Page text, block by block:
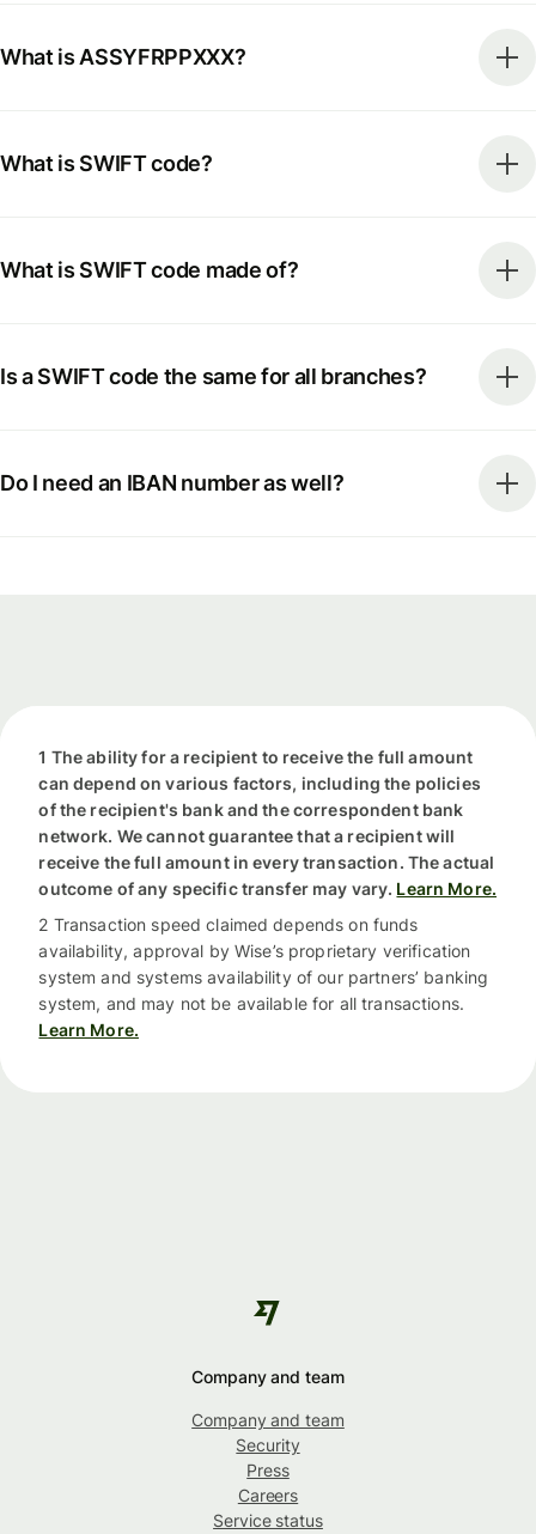
What is ASSYFRPPXXX?
What is SWIFT code?
What is SWIFT code made of?
Is a SWIFT code the same for all branches?
Do I need an IBAN number as well?
1 The ability for a recipient to receive the full amount
can depend on various factors, including the policies
of the recipient's bank and the correspondent bank
network. We cannot guarantee that a recipient will
receive the full amount in every transaction. The actual
outcome of any specific transfer may vary. Learn More.
2 Transaction speed claimed depends on funds
availability, approval by Wise’s proprietary verification
system and systems availability of our partners’ banking
system, and may not be available for all transactions.
Learn More.
Company and team
Company and team
Security
Press
Careers
Service status